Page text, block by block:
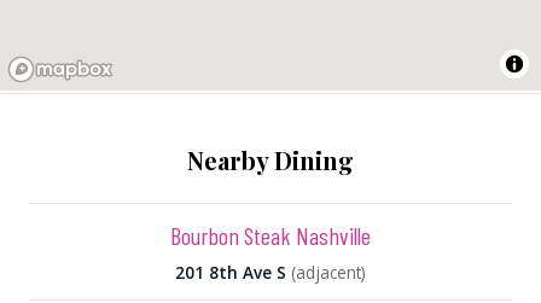
Nearby Dining
Bourbon Steak Nashville
201 8th Ave S (adjacent)